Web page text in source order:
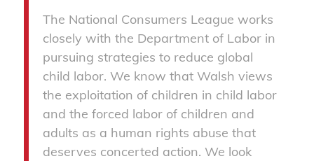
The National Consumers League works
closely with the Department of Labor in
pursuing strategies to reduce global
child labor. We know that Walsh views
the exploitation of children in child labor
and the forced labor of children and
adults as a human rights abuse that
deserves concerted action. We look